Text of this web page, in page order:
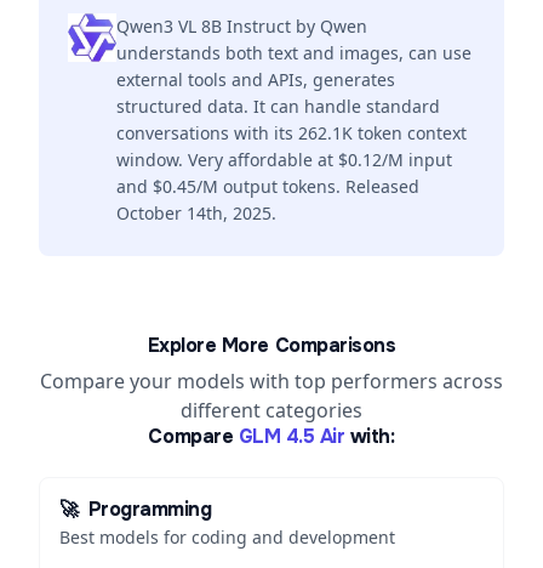
Qwen3 VL 8B Instruct by Qwen
understands both text and images, can use
external tools and APIs, generates
structured data. It can handle standard
conversations with its 262.1K token context
window. Very affordable at $0.12/M input
and $0.45/M output tokens. Released
October 14th, 2025.
Explore More Comparisons
Compare your models with top performers across
different categories
Compare GLM 4.5 Air with:
🚀 Programming
Best models for coding and development